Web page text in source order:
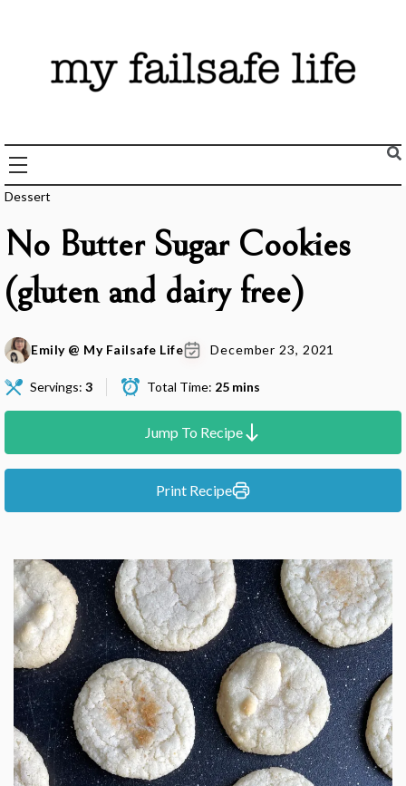
Dessert
No Butter Sugar Cookies
(gluten and dairy free)
Emily @ My Failsafe Life December 23, 2021
Servings: 3 Total Time: 25 mins
Jump To Recipe
Print Recipe